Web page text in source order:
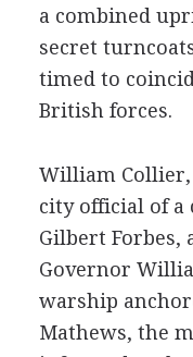
a combined
secret
timed to
British forces.
William
city official of a
Gilbert Forbes,
Governor
warship
Mathews, the